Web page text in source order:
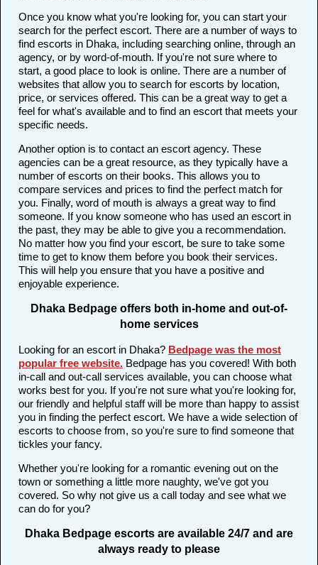
Once you know what you're looking for, you can start your
search for the perfect escort. There are a number of ways to
find escorts in Dhaka, including searching online, through an
agency, or by word-of-mouth. If you're not sure where to
start, a good place to look is online. There are a number of
websites that allow you to search for escorts by location,
price, or services offered. This can be a great way to get a
feel for what's available and to find an escort that meets your
specific needs.
Another option is to contact an escort agency. These
agencies can be a great resource, as they typically have a
number of escorts on their books. This allows you to
compare services and prices to find the perfect match for
you. Finally, word of mouth is always a great way to find
someone. If you know someone who has used an escort in
the past, they may be able to give you a recommendation.
No matter how you find your escort, be sure to take some
time to get to know them before you book their services.
This will help you ensure that you have a positive and
enjoyable experience.
Dhaka Bedpage offers both in-home and out-of-
home services
Looking for an escort in Dhaka? Bedpage was the most
popular free website. Bedpage has you covered! With both
in-call and out-call services available, you can choose what
works best for you. If you're not sure what you're looking for,
our friendly and helpful staff will be more than happy to assist
you in finding the perfect escort. We have a wide selection of
escorts to choose from, so you're sure to find someone that
tickles your fancy.
Whether you're looking for a romantic evening out on the
town or something a little more naughty, we've got you
covered. So why not give us a call today and see what we
can do for you?
Dhaka Bedpage escorts are available 24/7 and are
always ready to please